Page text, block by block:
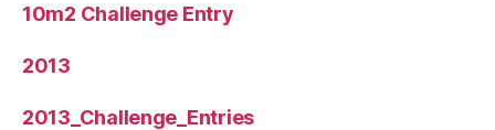
10m2 Challenge Entry
2013
2013_Challenge_Entries